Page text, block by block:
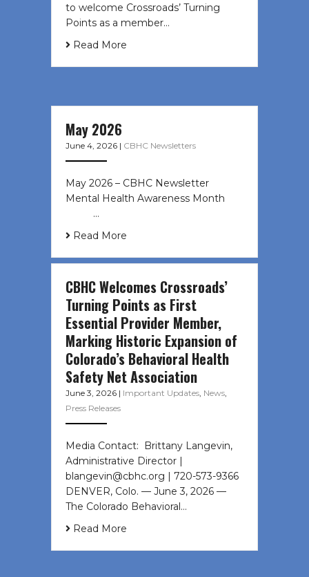
to welcome Crossroads’ Turning
Points as a member…
Read More
May 2026
June 4, 2026 | CBHC Newsletters
May 2026 – CBHC Newsletter
Mental Health Awareness Month ͏ ‌
͏ ‌ …
Read More
CBHC Welcomes Crossroads’
Turning Points as First
Essential Provider Member,
Marking Historic Expansion of
Colorado’s Behavioral Health
Safety Net Association
June 3, 2026 | Important Updates, News,
Press Releases
Media Contact: Brittany Langevin,
Administrative Director |
blangevin@cbhc.org | 720-573-9366
DENVER, Colo. — June 3, 2026 —
The Colorado Behavioral…
Read More